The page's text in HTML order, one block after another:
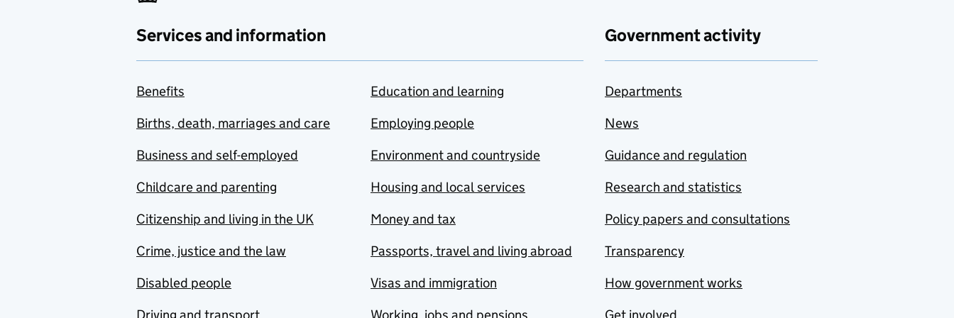
Services and information
Benefits
Births, death, marriages and care
Business and self-employed
Childcare and parenting
Citizenship and living in the UK
Crime, justice and the law
Disabled people
Education and learning
Employing people
Environment and countryside
Housing and local services
Money and tax
Passports, travel and living abroad
Visas and immigration
Government activity
Departments
News
Guidance and regulation
Research and statistics
Policy papers and consultations
Transparency
How government works